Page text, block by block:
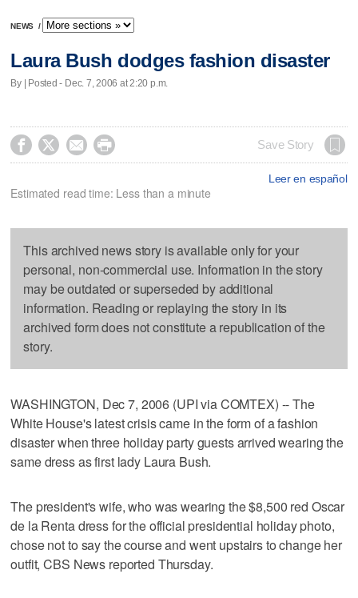
NEWS /
Laura Bush dodges fashion disaster
By | Posted - Dec. 7, 2006 at 2:20 p.m.
    Save Story
Leer en español
Estimated read time: Less than a minute
This archived news story is available only for your
personal, non-commercial use. Information in the story
may be outdated or superseded by additional
information. Reading or replaying the story in its
archived form does not constitute a republication of the
story.
WASHINGTON, Dec 7, 2006 (UPI via COMTEX) -- The
White House's latest crisis came in the form of a fashion
disaster when three holiday party guests arrived wearing the
same dress as first lady Laura Bush.
The president's wife, who was wearing the $8,500 red Oscar
de la Renta dress for the official presidential holiday photo,
chose not to say the course and went upstairs to change her
outfit, CBS News reported Thursday.